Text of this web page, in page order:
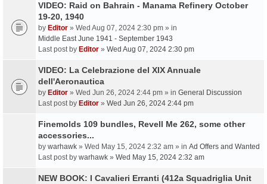
VIDEO: Raid on Bahrain - Manama Refinery October
19-20, 1940
by Editor » Wed Aug 07, 2024 2:30 pm » in
Middle East June 1941 - September 1943
Last post by Editor » Wed Aug 07, 2024 2:30 pm
VIDEO: La Celebrazione del XIX Annuale
dell'Aeronautica
by Editor » Wed Jun 26, 2024 2:44 pm » in General Discussion
Last post by Editor » Wed Jun 26, 2024 2:44 pm
Finemolds 109 bundles, Revell Me 262, some other
accessories...
by warhawk » Wed May 15, 2024 2:32 am » in Ad Offers and Wanted
Last post by warhawk » Wed May 15, 2024 2:32 am
NEW BOOK: I Cavalieri Erranti (412a Squadriglia Unit